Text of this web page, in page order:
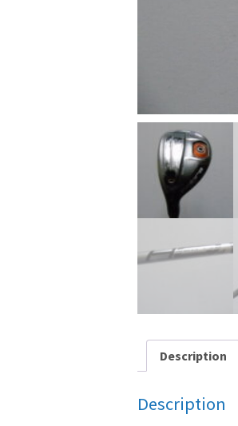
Description
Description